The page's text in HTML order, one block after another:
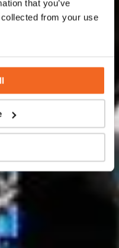
that you’ve
from your use